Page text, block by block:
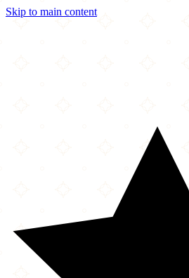
Skip to main content